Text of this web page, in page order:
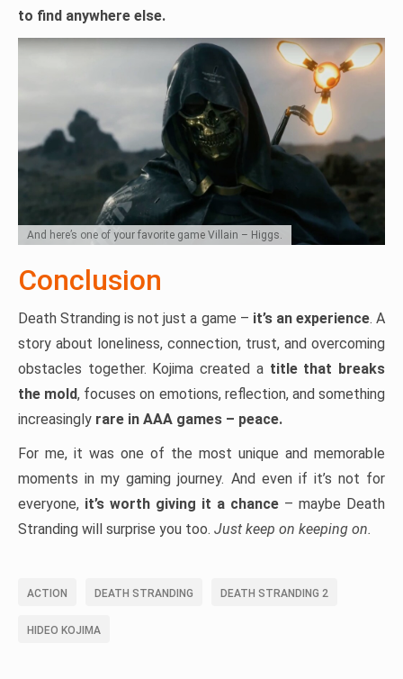
to find anywhere else.
And here’s one of your favorite game Villain – Higgs.
Conclusion
Death Stranding is not just a game – it’s an experience. A
story about loneliness, connection, trust, and overcoming
obstacles together. Kojima created a title that breaks
the mold, focuses on emotions, reflection, and something
increasingly rare in AAA games – peace.
For me, it was one of the most unique and memorable
moments in my gaming journey. And even if it’s not for
everyone, it’s worth giving it a chance – maybe Death
Stranding will surprise you too. Just keep on keeping on.
ACTION DEATH STRANDING DEATH STRANDING 2
HIDEO KOJIMA